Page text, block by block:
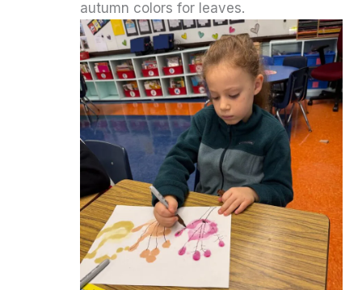
autumn colors for leaves.